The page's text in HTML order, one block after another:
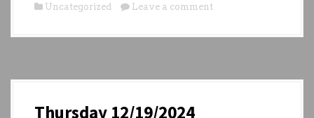
Uncategorized Leave a comment
Thursday 12/19/2024